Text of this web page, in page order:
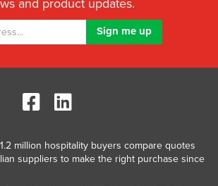
and product updates.
million hospitality buyers compare quotes
suppliers to make the right purchase since